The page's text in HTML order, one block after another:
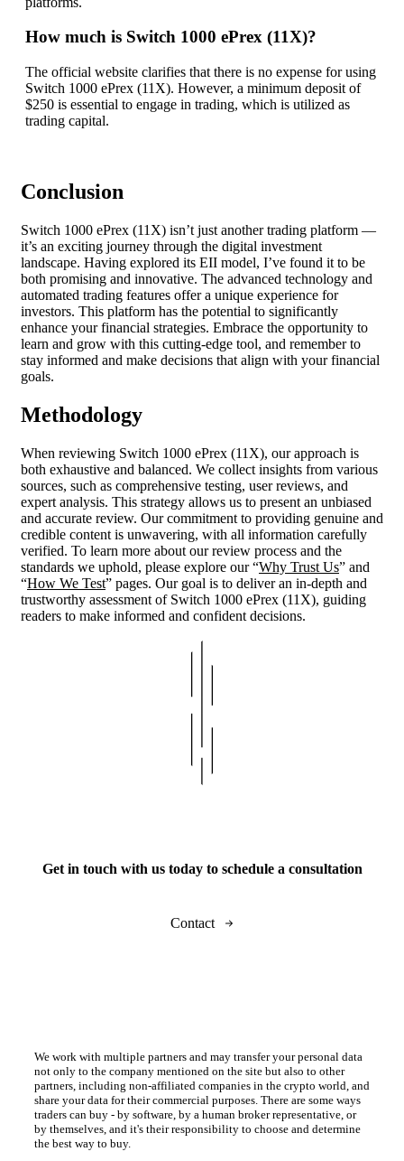
How much is Switch 1000 ePrex (11X)?
The official website clarifies that there is no expense for using
Switch 1000 ePrex (11X). However, a minimum deposit of
$250 is essential to engage in trading, which is utilized as
trading capital.
Conclusion
Switch 1000 ePrex (11X) isn’t just another trading platform —
it’s an exciting journey through the digital investment
landscape. Having explored its EII model, I’ve found it to be
both promising and innovative. The advanced technology and
automated trading features offer a unique experience for
investors. This platform has the potential to significantly
enhance your financial strategies. Embrace the opportunity to
learn and grow with this cutting-edge tool, and remember to
stay informed and make decisions that align with your financial
goals.
Methodology
When reviewing Switch 1000 ePrex (11X), our approach is
both exhaustive and balanced. We collect insights from various
sources, such as comprehensive testing, user reviews, and
expert analysis. This strategy allows us to present an unbiased
and accurate review. Our commitment to providing genuine and
credible content is unwavering, with all information carefully
verified. To learn more about our review process and the
standards we uphold, please explore our “Why Trust Us” and
“How We Test” pages. Our goal is to deliver an in-depth and
trustworthy assessment of Switch 1000 ePrex (11X), guiding
readers to make informed and confident decisions.
Get in touch with us today to schedule a consultation
Contact
We work with multiple partners and may transfer your personal data
not only to the company mentioned on the site but also to other
partners, including non-affiliated companies in the crypto world, and
share your data for their commercial purposes. There are some ways
traders can buy - by software, by a human broker representative, or
by themselves, and it's their responsibility to choose and determine
the best way to buy.